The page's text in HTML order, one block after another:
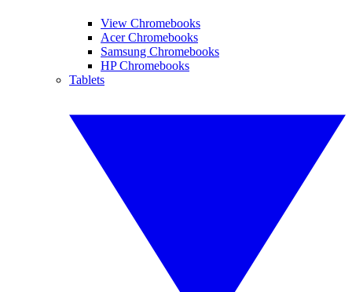
View Chromebooks
Acer Chromebooks
Samsung Chromebooks
HP Chromebooks
Tablets